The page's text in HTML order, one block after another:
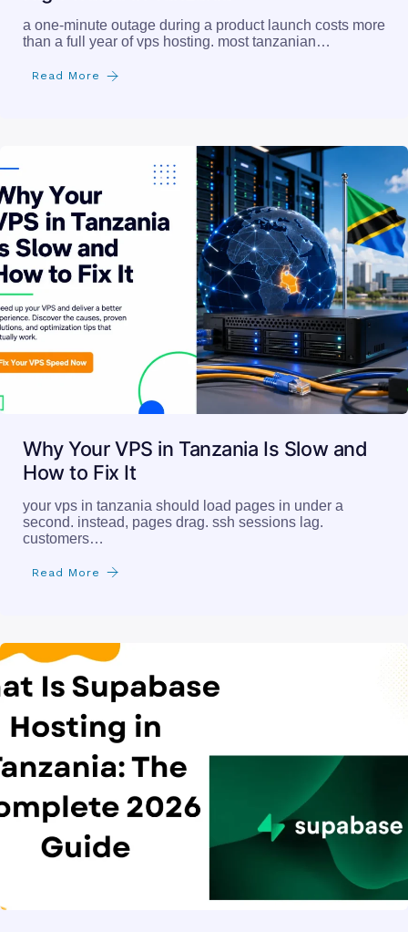
a one-minute outage during a product launch costs more
than a full year of vps hosting. most tanzanian…
Read More
Why Your VPS in Tanzania Is Slow and
How to Fix It
your vps in tanzania should load pages in under a
second. instead, pages drag. ssh sessions lag.
customers…
Read More